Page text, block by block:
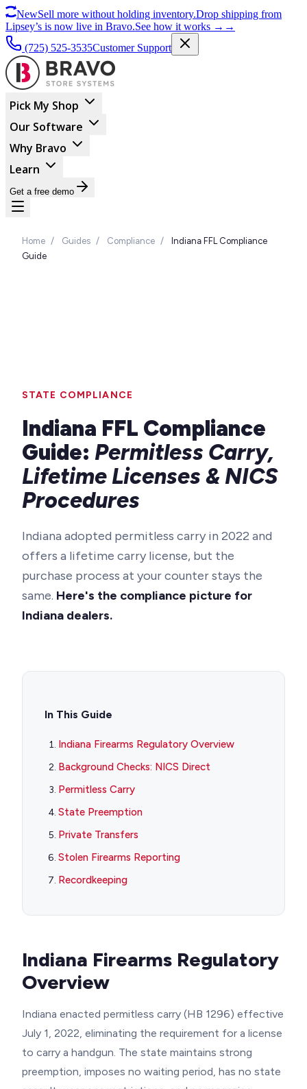
NewSell more without holding inventory.Drop shipping from
Lipsey’s is now live in Bravo.See how it works → →
(725) 525-3535Customer Support
Pick My Shop
Our Software
Why Bravo
Learn
Get a free demo
Home / Guides / Compliance /
Indiana FFL Compliance
Guide
STATE COMPLIANCE
Indiana FFL Compliance
Guide: Permitless Carry,
Lifetime Licenses & NICS
Procedures
Indiana adopted permitless carry in 2022 and
offers a lifetime carry license, but the
purchase process at your counter stays the
same. Here's the compliance picture for
Indiana dealers.
In This Guide
Indiana Firearms Regulatory Overview
Background Checks: NICS Direct
Permitless Carry
State Preemption
Private Transfers
Stolen Firearms Reporting
Recordkeeping
Indiana Firearms Regulatory
Overview
Indiana enacted permitless carry (HB 1296) effective
July 1, 2022, eliminating the requirement for a license
to carry a handgun. The state maintains strong
preemption, imposes no waiting period, has no state